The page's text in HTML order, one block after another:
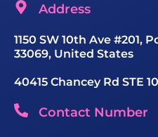
Address
1150 SW 10th Ave #201,
33069, United States
40415 Chancey Rd STE
Contact Number